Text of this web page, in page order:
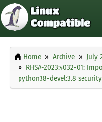
Home Archive July
RHSA-2023:4032-01:
python38-devel:3.8